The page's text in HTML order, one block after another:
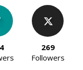
269
Followers